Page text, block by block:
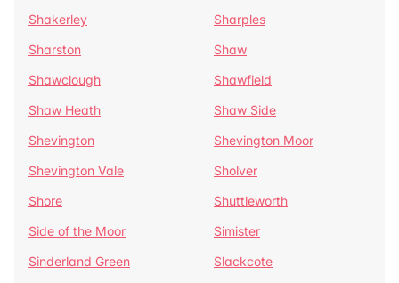
Shakerley
Sharples
Sharston
Shaw
Shawclough
Shawfield
Shaw Heath
Shaw Side
Shevington
Shevington Moor
Shevington Vale
Sholver
Shore
Shuttleworth
Side of the Moor
Simister
Sinderland Green
Slackcote